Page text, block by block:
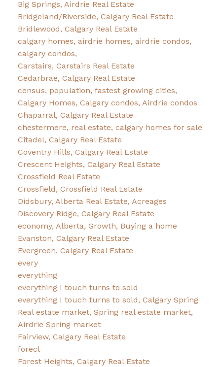
Big Springs, Airdrie Real Estate
Bridgeland/Riverside, Calgary Real Estate
Bridlewood, Calgary Real Estate
calgary homes, airdrie homes, airdrie condos,
calgary condos,
Carstairs, Carstairs Real Estate
Cedarbrae, Calgary Real Estate
census, population, fastest growing cities,
Calgary Homes, Calgary condos, Airdrie condos
Chaparral, Calgary Real Estate
chestermere, real estate, calgary homes for sale
Citadel, Calgary Real Estate
Coventry Hills, Calgary Real Estate
Crescent Heights, Calgary Real Estate
Crossfield Real Estate
Crossfield, Crossfield Real Estate
Didsbury, Alberta Real Estate, Acreages
Discovery Ridge, Calgary Real Estate
economy, Alberta, Growth, Buying a home
Evanston, Calgary Real Estate
Evergreen, Calgary Real Estate
every
everything
everything I touch turns to sold
everything I touch turns to sold, Calgary Spring
Real estate market, Spring real estate market,
Airdrie Spring market
Fairview, Calgary Real Estate
forecl
Forest Heights, Calgary Real Estate